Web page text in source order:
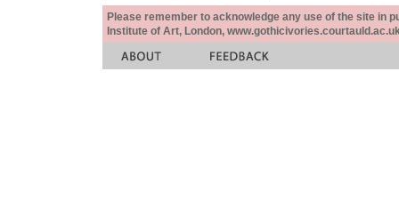
Please remember to acknowledge any use of the site in
Institute of Art, London,